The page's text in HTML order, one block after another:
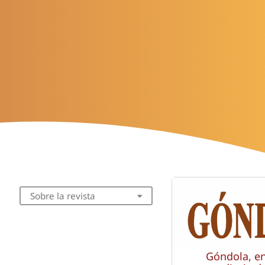
Sobre la revista
Góndola,